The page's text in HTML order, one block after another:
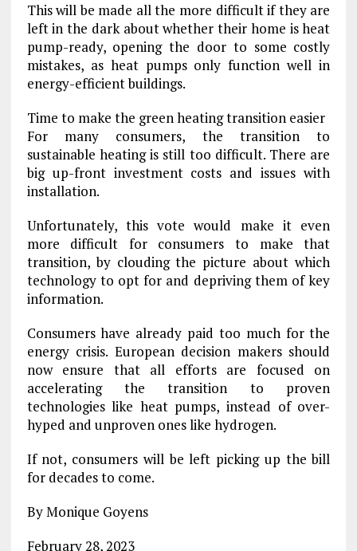
This will be made all the more difficult if they are
left in the dark about whether their home is heat
pump-ready, opening the door to some costly
mistakes, as heat pumps only function well in
energy-efficient buildings.
Time to make the green heating transition easier
For many consumers, the transition to
sustainable heating is still too difficult. There are
big up-front investment costs and issues with
installation.
Unfortunately, this vote would make it even
more difficult for consumers to make that
transition, by clouding the picture about which
technology to opt for and depriving them of key
information.
Consumers have already paid too much for the
energy crisis. European decision makers should
now ensure that all efforts are focused on
accelerating the transition to proven
technologies like heat pumps, instead of over-
hyped and unproven ones like hydrogen.
If not, consumers will be left picking up the bill
for decades to come.
By Monique Goyens
February 28, 2023